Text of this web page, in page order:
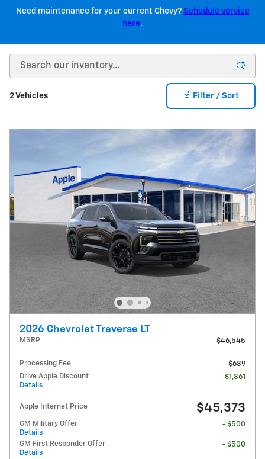
Need maintenance for your current Chevy? Schedule service
here.
2 Vehicles Filter / Sort
2026 Chevrolet Traverse LT
MSRP $46,545
Processing Fee
$689
Drive Apple Discount
Details
- $1,861
Apple Internet Price $45,373
GM Military Offer
Details
- $500
GM First Responder Offer
Details
- $500